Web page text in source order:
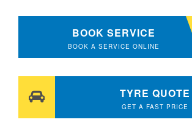
BOOK SERVICE
BOOK A SERVICE ONLINE
TYRE QUOTE
GET A FAST PRICE